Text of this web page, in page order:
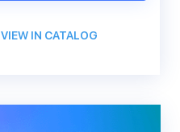
VIEW IN CATALOG